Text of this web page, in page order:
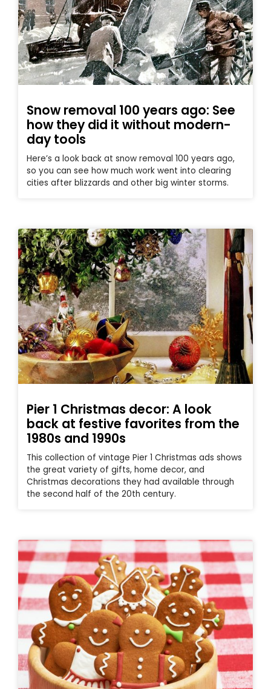
Snow removal 100 years ago: See
how they did it without modern-
day tools
Here’s a look back at snow removal 100 years ago,
so you can see how much work went into clearing
cities after blizzards and other big winter storms.
Pier 1 Christmas decor: A look
back at festive favorites from the
1980s and 1990s
This collection of vintage Pier 1 Christmas ads shows
the great variety of gifts, home decor, and
Christmas decorations they had available through
the second half of the 20th century.